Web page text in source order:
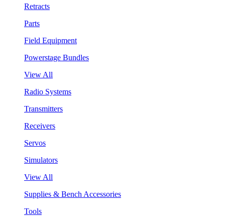
Retracts
Parts
Field Equipment
Powerstage Bundles
View All
Radio Systems
Transmitters
Receivers
Servos
Simulators
View All
Supplies & Bench Accessories
Tools